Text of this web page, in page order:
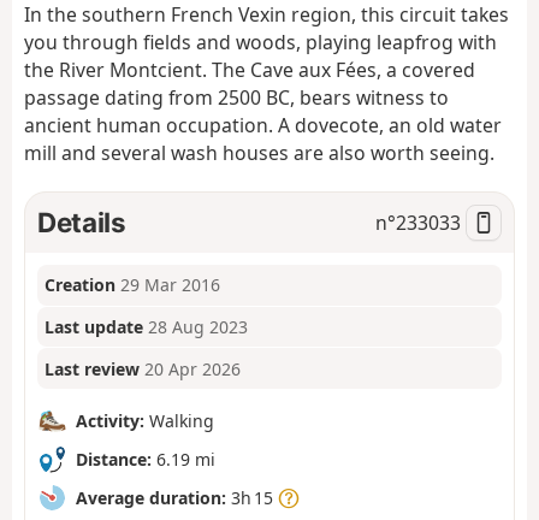
a
t
n
In the southern French Vexin region, this circuit takes
you through fields and woods, playing leapfrog with
the River Montcient. The Cave aux Fées, a covered
passage dating from 2500 BC, bears witness to
ancient human occupation. A dovecote, an old water
mill and several wash houses are also worth seeing.
Details n°233033
Creation 29 Mar 2016
Last update 28 Aug 2023
Last review 20 Apr 2026
Activity: Walking
Distance: 6.19 mi
Average duration: 3h 15